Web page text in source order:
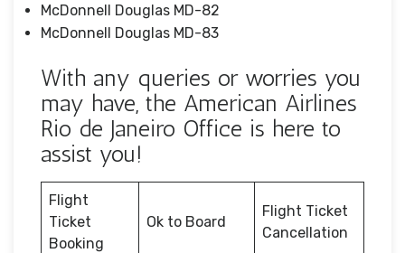
McDonnell Douglas MD-82
McDonnell Douglas MD-83
With any queries or worries you
may have, the American Airlines
Rio de Janeiro Office is here to
assist you!
Flight
Ticket
Booking
Ok to Board
Flight Ticket
Cancellation